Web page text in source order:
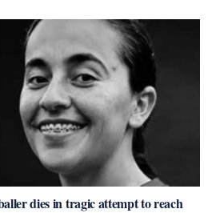
dies in tragic attempt to reach